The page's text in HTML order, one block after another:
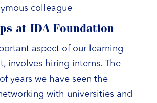
colleague
at IDA Foundation
aspect of our learning
involves hiring interns. The
years we have seen the
with universities and